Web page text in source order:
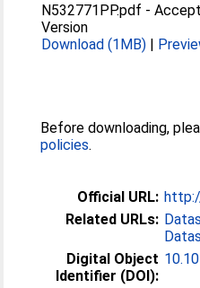
N532771PP.pdf -
Version
Download (1MB) |
Before downloading,
policies.
Official URL:
Related URLs:
Digital Object
Identifier (DOI):